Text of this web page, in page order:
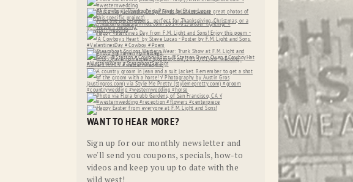
WANT TO HEAR MORE?
Sign up for our monthly newsletter and
we'll send you coupons, specials, how-to
videos and keep you up to date with the
wild west!